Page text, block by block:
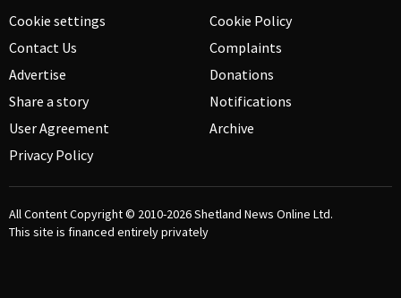
Cookie settings
Contact Us
Advertise
Share a story
User Agreement
Privacy Policy
Cookie Policy
Complaints
Donations
Notifications
Archive
All Content Copyright © 2010-2026Shetland News Online Ltd.
This site is financed entirely privately